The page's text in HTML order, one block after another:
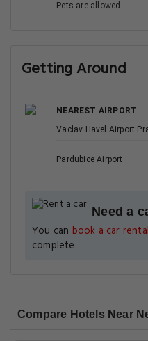
Pets are allowed
Getting Around
NEAREST AIRPORT
Vaclav Havel Airport
Pardubice Airport
Need a
You can book a car rental
complete.
Compare Hotels Near